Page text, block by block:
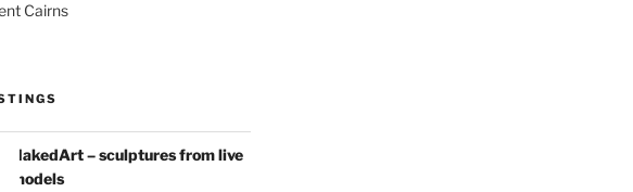
Cairns
NakedArt – sculptures from live
models